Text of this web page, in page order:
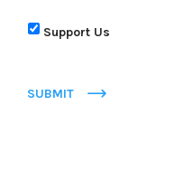
Support Us
SUBMIT